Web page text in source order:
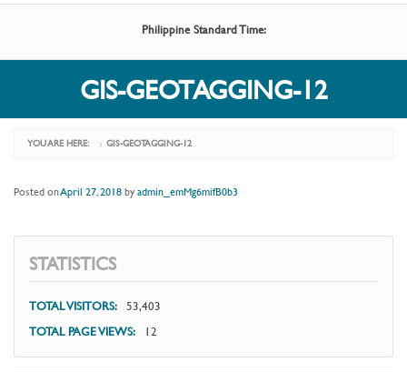
Philippine Standard Time:
GIS-GEOTAGGING-12
YOU ARE HERE: › GIS-GEOTAGGING-12
Posted onApril 27, 2018byadmin_emMg6mifB0b3
STATISTICS
TOTAL VISITORS: 53,403
TOTAL PAGE VIEWS:
12